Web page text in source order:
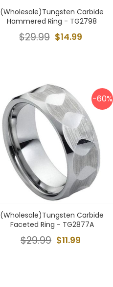
(Wholesale)Tungsten Carbide
Hammered Ring - TG2798
$14.99
$29.99
-60%
(Wholesale)Tungsten Carbide
Faceted Ring - TG2877A
$11.99
$29.99